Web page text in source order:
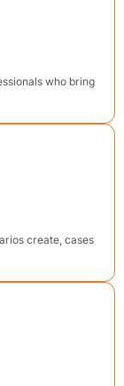
who bring
create, cases